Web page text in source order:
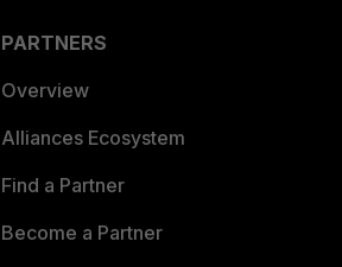
PARTNERS
Overview
Alliances Ecosystem
Find a Partner
Become a Partner